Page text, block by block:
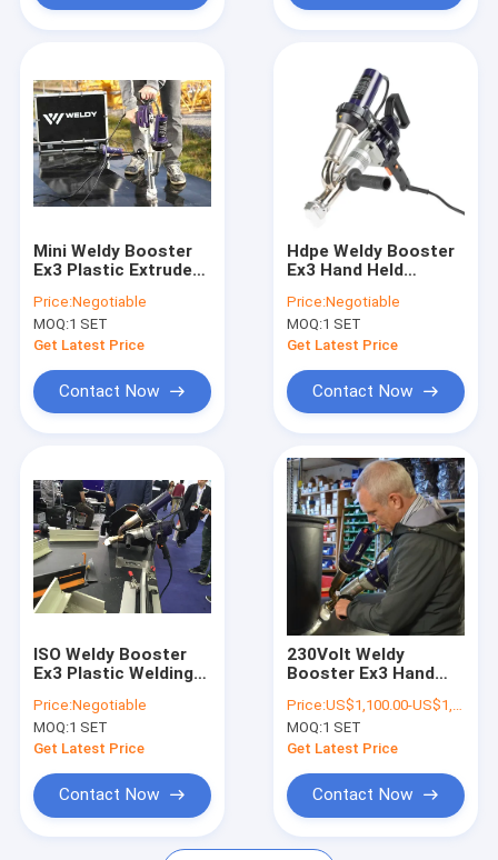
Products
About Us
Factory Tour
Request A Quote
Mini Weldy Booster
Ex3 Plastic Extruder
Portable Plastic
Welder
Price:Negotiable
MOQ:1 SET
Get Latest Price
Contact Now
Hdpe Weldy Booster
Ex3 Hand Held
Welding Machine 3.4
Kg/H
Price:Negotiable
MOQ:1 SET
Get Latest Price
Contact Now
ISO Weldy Booster
Ex3 Plastic Welding
Welding Pe Sheet
Price:Negotiable
MOQ:1 SET
Get Latest Price
Contact Now
230Volt Weldy
Booster Ex3 Hand
3000w
Price:US$1,100.00-US$1,350.00/set
MOQ:1 SET
Get Latest Price
Contact Now